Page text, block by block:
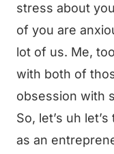
stress about
of you are
lot of us. Me,
with both of
obsession with
So, let’s uh
as an